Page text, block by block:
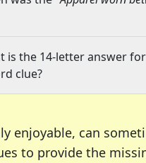
is the 14-letter answer
clue?
enjoyable, can
to provide the